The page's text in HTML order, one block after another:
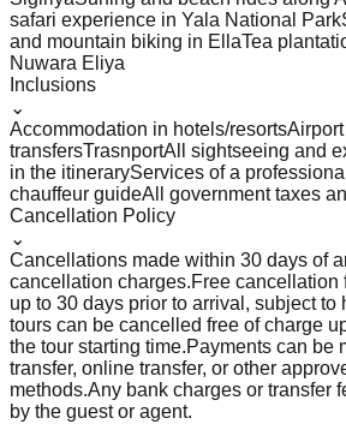
safari experience in Yala National Park
and mountain biking in EllaTea
Nuwara Eliya
Inclusions
⌄
Accommodation in hotels/resorts
transfersTrasnportAll sightseeing and
in the itineraryServices of a
chauffeur guideAll government taxes
Cancellation Policy
⌄
Cancellations made within 30 days of
cancellation charges.Free cancellation
up to 30 days prior to arrival, subject to
tours can be cancelled free of charge
the tour starting time.Payments can be
transfer, online transfer, or other
methods.Any bank charges or transfer
by the guest or agent.